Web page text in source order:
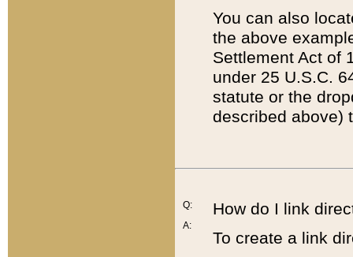
You can also
the above
Settlement Act of
under 25 U.S.C.
statute or the
described above)
Q:
A:
How do I link
To create a link